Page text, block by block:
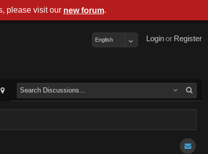
Register
or
Login
English
please visit our new forum.